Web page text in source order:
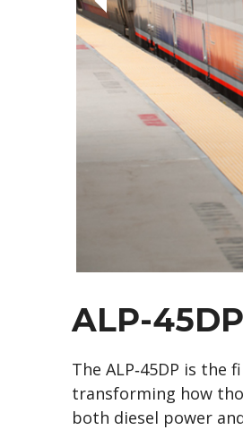
ALP-
The ALP‑45DP is
transforming how
both diesel power